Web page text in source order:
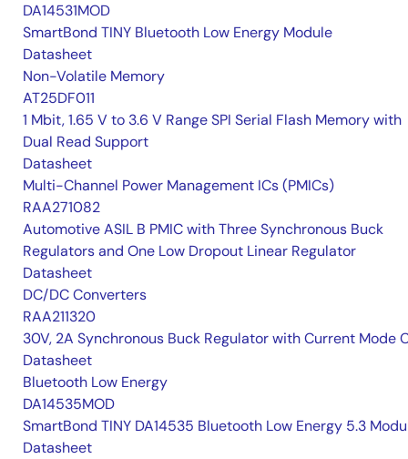
DA14531MOD
SmartBond TINY Bluetooth Low Energy Module
Datasheet
Non-Volatile Memory
AT25DF011
1 Mbit, 1.65 V to 3.6 V Range SPI Serial Flash Memory with
Dual Read Support
Datasheet
Multi-Channel Power Management ICs (PMICs)
RAA271082
Automotive ASIL B PMIC with Three Synchronous Buck
Regulators and One Low Dropout Linear Regulator
Datasheet
DC/DC Converters
RAA211320
30V, 2A Synchronous Buck Regulator with Current Mode
Datasheet
Bluetooth Low Energy
DA14535MOD
SmartBond TINY DA14535 Bluetooth Low Energy 5.3
Datasheet